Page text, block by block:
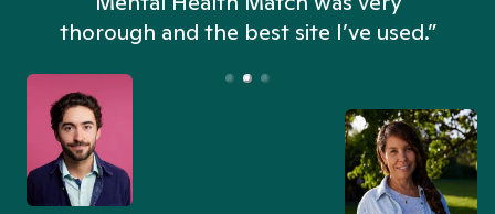
thorough and the best site I’ve used.”